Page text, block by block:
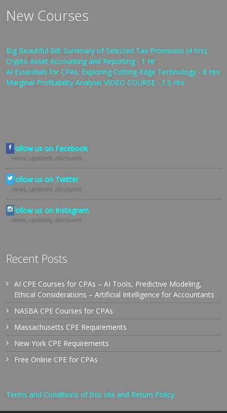
New Courses
Big Beautiful Bill: Summary of Selected Tax Provisions (4 hrs)
Crypto Asset Accounting and Reporting - 1 Hr
AI Essentials for CPAs: Exploring Cutting-Edge Technology - 8 Hrs
Marginal Profitability Analysis VIDEO COURSE - 1.5 Hrs
Follow us on Facebook
news, updates, discounts
Follow us on Twitter
news, updates, discounts
Follow us on Instagram
news, updates, discounts
Recent Posts
AI CPE Courses for CPAs – AI Tools, Predictive Modeling,
Ethical Considerations – Artificial Intelligence for Accountants
NASBA CPE Courses for CPAs
Massachusetts CPE Requirements
New York CPE Requirements
Free Online CPE for CPAs
Terms and Conditions of this site and Return Policy